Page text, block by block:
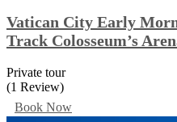
Vatican City Early
Track Colosseum’s
Private tour
(1 Review)
Book Now